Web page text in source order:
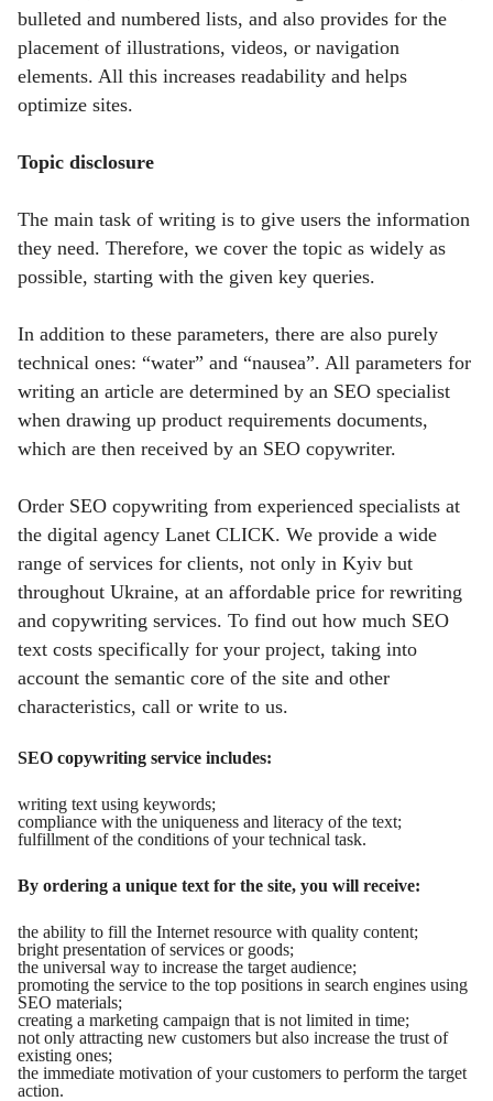
bulleted and numbered lists, and also provides for the
placement of illustrations, videos, or navigation
elements. All this increases readability and helps
optimize sites.
Topic disclosure
The main task of writing is to give users the information
they need. Therefore, we cover the topic as widely as
possible, starting with the given key queries.
In addition to these parameters, there are also purely
technical ones: “water” and “nausea”. All parameters for
writing an article are determined by an SEO specialist
when drawing up product requirements documents,
which are then received by an SEO copywriter.
Order SEO copywriting from experienced specialists at
the digital agency Lanet CLICK. We provide a wide
range of services for clients, not only in Kyiv but
throughout Ukraine, at an affordable price for rewriting
and copywriting services. To find out how much SEO
text costs specifically for your project, taking into
account the semantic core of the site and other
characteristics, call or write to us.
SEO copywriting service includes:
writing text using keywords;
compliance with the uniqueness and literacy of the text;
fulfillment of the conditions of your technical task.
By ordering a unique text for the site, you will receive:
the ability to fill the Internet resource with quality content;
bright presentation of services or goods;
the universal way to increase the target audience;
promoting the service to the top positions in search engines using
SEO materials;
creating a marketing campaign that is not limited in time;
not only attracting new customers but also increase the trust of
existing ones;
the immediate motivation of your customers to perform the target
action.